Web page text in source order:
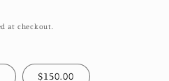
at checkout.
$150.00